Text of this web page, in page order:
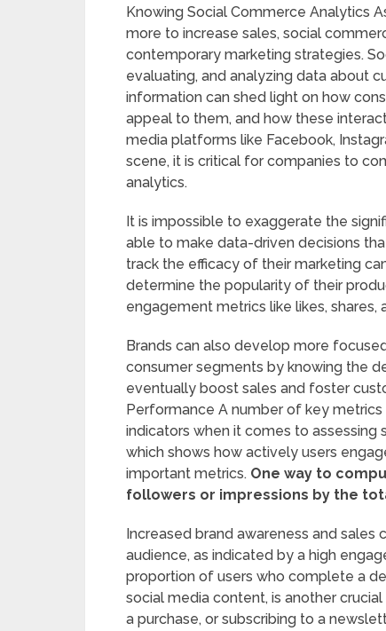
Knowing Social Commerce Analytics
more to increase sales, social
contemporary marketing strategies.
evaluating, and analyzing data about
information can shed light on how
appeal to them, and how these
media platforms like Facebook,
scene, it is critical for companies to
analytics.
It is impossible to exaggerate the
able to make data-driven decisions
track the efficacy of their marketing
determine the popularity of their
engagement metrics like likes, shares,
Brands can also develop more
consumer segments by knowing the
eventually boost sales and foster
Performance A number of key
indicators when it comes to
which shows how actively users
important metrics. One way to
followers or impressions by the
Increased brand awareness and
audience, as indicated by a high
proportion of users who complete a
social media content, is another
a purchase, or subscribing to a